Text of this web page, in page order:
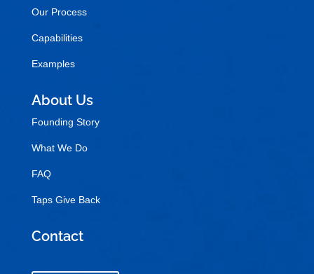
Our Process
Capabilities
Examples
About Us
Founding Story
What We Do
FAQ
Taps Give Back
Contact